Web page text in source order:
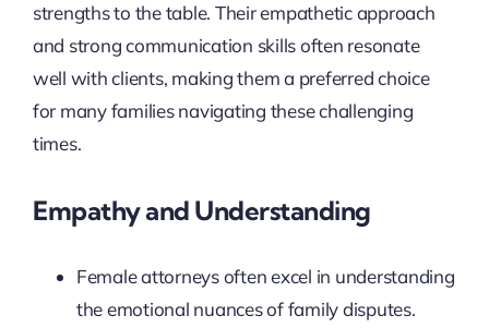
strengths to the table. Their empathetic approach
and strong communication skills often resonate
well with clients, making them a preferred choice
for many families navigating these challenging
times.
Empathy and Understanding
Female attorneys often excel in understanding
the emotional nuances of family disputes.